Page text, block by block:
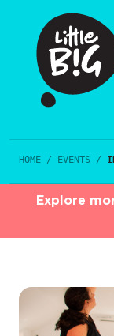
HOME / EVENTS /
Explore